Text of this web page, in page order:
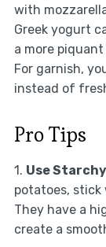
with
Greek yogurt
a more
For garnish,
instead of
Pro Tips
1. Use
potatoes, stick
They have a
create a